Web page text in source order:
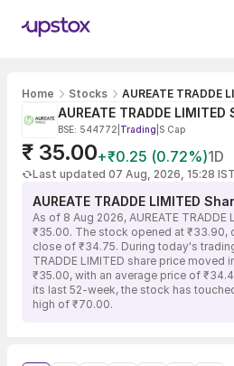
Home Stocks AUREATE TRADDE
AUREATE TRADDE
BSE: 544772 Trading S Cap
₹ 35.00+₹0.25 (0.72%)1D
Last updated 07 Aug, 2026, 15:28 IST
AUREATE TRADDE LIMITED
As of 8 Aug 2026, AUREATE TRADDE
₹35.00. The stock opened at ₹33.90,
close of ₹34.75. During today's
TRADDE LIMITED share price moved
₹35.00, with an average price of
its last 52-week, the stock has
high of ₹70.00.